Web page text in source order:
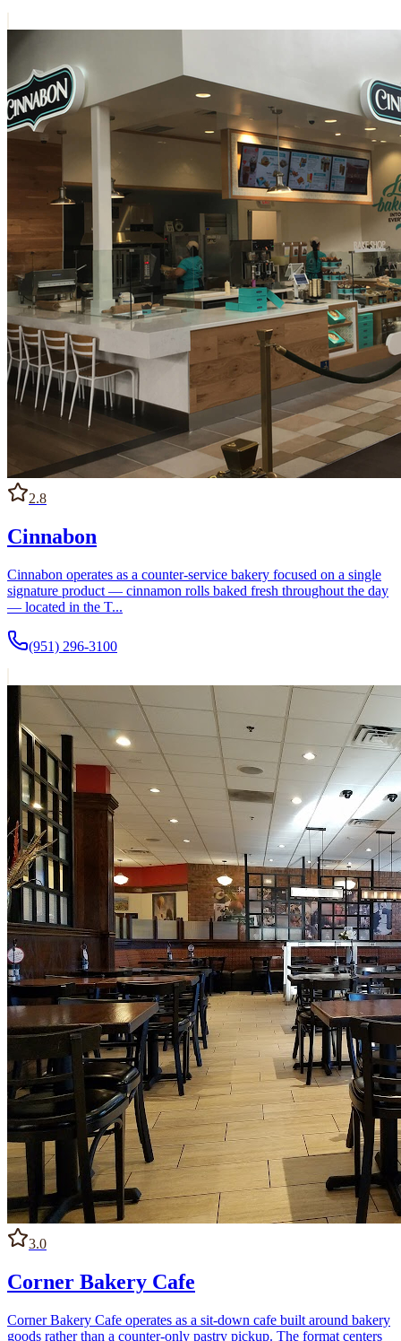
2.8
Cinnabon
Cinnabon operates as a counter-service bakery focused on a single
signature product — cinnamon rolls baked fresh throughout the day
— located in the T...
(951) 296-3100
3.0
Corner Bakery Cafe
Corner Bakery Cafe operates as a sit-down cafe built around bakery
goods rather than a counter-only pastry pickup. The format centers